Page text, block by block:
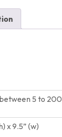
5 to 200
x 9.5” (w)